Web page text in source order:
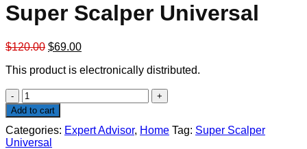
Super Scalper Universal
$120.00 Original
was:
$69.00Current
is:
This product is electronically distributed.
Super
Scalper
Universal
quantity
Add to cart
Categories: Expert Advisor, Home Tag: Super Scalper
Universal